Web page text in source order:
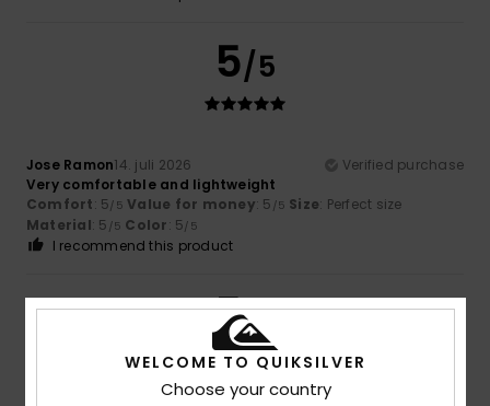
5/5
Jose Ramon14. juli 2026
Verified purchase
Very comfortable and lightweight
Comfort: 5/5 Value for money: 5 /5 Size: Perfect size
Material: 5 /5 Color: 5/5
I recommend this product
5/5
WELCOME TO QUIKSILVER
Choose your country